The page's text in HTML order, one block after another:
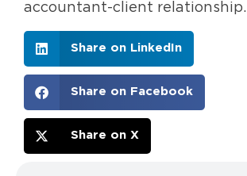
accountant-client relationship.
Share on LinkedIn
Share on Facebook
Share on X